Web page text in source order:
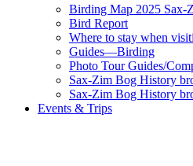
Birding Map 2025 Sax-
Bird Report
Where to stay when
Guides—Birding
Photo Tour Guides/
Sax-Zim Bog History
Sax-Zim Bog History
Events & Trips